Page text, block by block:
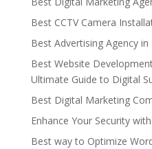
Best CCTV Camera
Best Advertising Agency in
Best Website
Ultimate Guide to Digital
Best Digital Marketing
Enhance Your Security
Best way to Optimize